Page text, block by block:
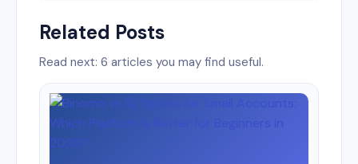
Related Posts
Read next: 6 articles you may find useful.